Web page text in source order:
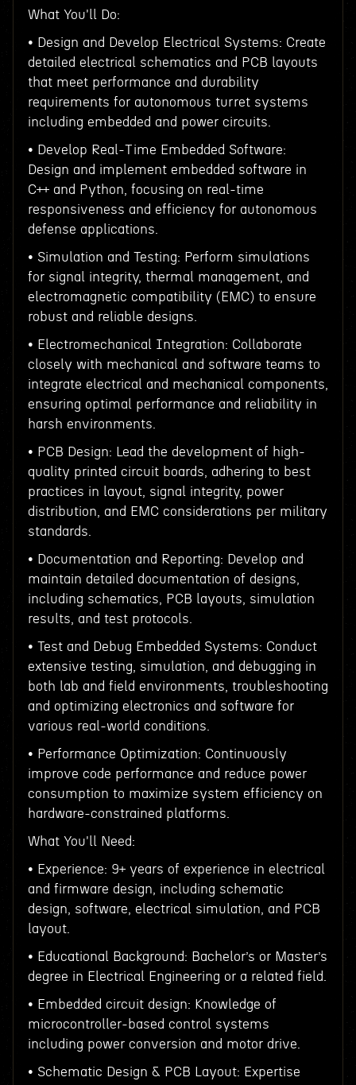
What You'll Do:
• Design and Develop Electrical Systems: Create
detailed electrical schematics and PCB layouts
that meet performance and durability
requirements for autonomous turret systems
including embedded and power circuits.
• Develop Real-Time Embedded Software:
Design and implement embedded software in
C++ and Python, focusing on real-time
responsiveness and efficiency for autonomous
defense applications.
• Simulation and Testing: Perform simulations
for signal integrity, thermal management, and
electromagnetic compatibility (EMC) to ensure
robust and reliable designs.
• Electromechanical Integration: Collaborate
closely with mechanical and software teams to
integrate electrical and mechanical components,
ensuring optimal performance and reliability in
harsh environments.
• PCB Design: Lead the development of high-
quality printed circuit boards, adhering to best
practices in layout, signal integrity, power
distribution, and EMC considerations per military
standards.
• Documentation and Reporting: Develop and
maintain detailed documentation of designs,
including schematics, PCB layouts, simulation
results, and test protocols.
• Test and Debug Embedded Systems: Conduct
extensive testing, simulation, and debugging in
both lab and field environments, troubleshooting
and optimizing electronics and software for
various real-world conditions.
• Performance Optimization: Continuously
improve code performance and reduce power
consumption to maximize system efficiency on
hardware-constrained platforms.
What You'll Need:
• Experience: 9+ years of experience in electrical
and firmware design, including schematic
design, software, electrical simulation, and PCB
layout.
• Educational Background: Bachelor’s or Master’s
degree in Electrical Engineering or a related field.
• Embedded circuit design: Knowledge of
microcontroller-based control systems
including power conversion and motor drive.
• Schematic Design & PCB Layout: Expertise